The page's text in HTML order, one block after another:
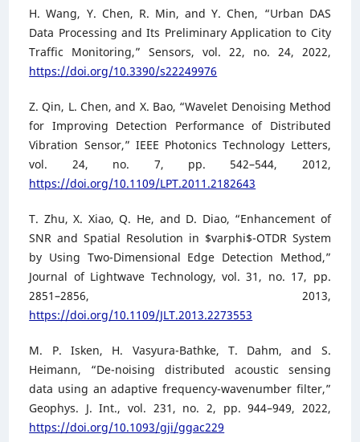
H. Wang, Y. Chen, R. Min, and Y. Chen, “Urban DAS
Data Processing and Its Preliminary Application to City
Traffic Monitoring,” Sensors, vol. 22, no. 24, 2022,
https://doi.org/10.3390/s22249976
Z. Qin, L. Chen, and X. Bao, “Wavelet Denoising Method
for Improving Detection Performance of Distributed
Vibration Sensor,” IEEE Photonics Technology Letters,
vol. 24, no. 7, pp. 542–544, 2012,
https://doi.org/10.1109/LPT.2011.2182643
T. Zhu, X. Xiao, Q. He, and D. Diao, “Enhancement of
SNR and Spatial Resolution in $varphi$-OTDR System
by Using Two-Dimensional Edge Detection Method,”
Journal of Lightwave Technology, vol. 31, no. 17, pp.
2851–2856, 2013,
https://doi.org/10.1109/JLT.2013.2273553
M. P. Isken, H. Vasyura-Bathke, T. Dahm, and S.
Heimann, “De-noising distributed acoustic sensing
data using an adaptive frequency-wavenumber filter,”
Geophys. J. Int., vol. 231, no. 2, pp. 944–949, 2022,
https://doi.org/10.1093/gji/ggac229